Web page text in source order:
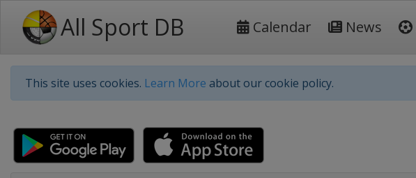
All Sport DB Calendar News
This site uses cookies. Learn More about our cookie policy.